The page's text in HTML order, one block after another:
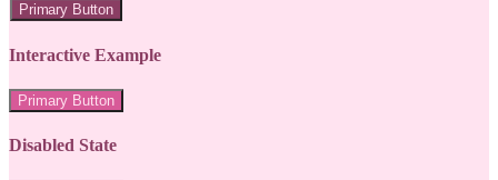
Primary Button
Interactive Example
Primary Button
Disabled State